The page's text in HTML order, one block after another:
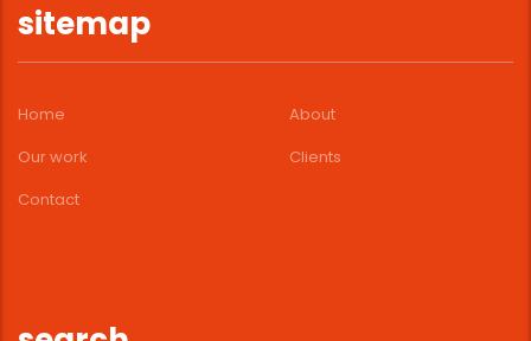
sitemap
Home
About
Our work
Clients
Contact